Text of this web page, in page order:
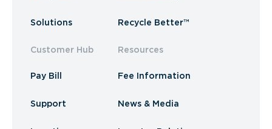
Solutions
Customer Hub
Pay Bill
Support
Recycle Better™
Resources
Fee Information
News & Media